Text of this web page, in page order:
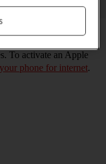
of services on your
To activate an Apple
phone for internet.